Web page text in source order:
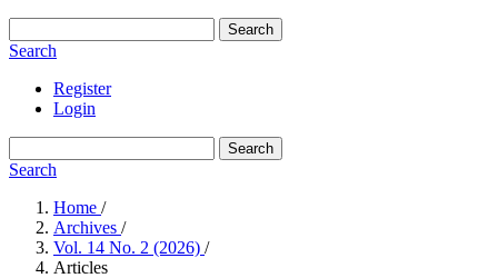
Search
Search
Register
Login
Search
Search
Home /
Archives /
Vol. 14 No. 2 (2026) /
Articles